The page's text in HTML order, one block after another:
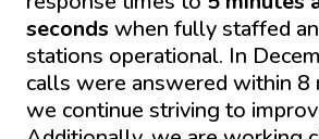
seconds when fully staffed
stations operational. In
calls were answered within 8
we continue striving to